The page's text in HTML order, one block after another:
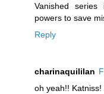
Vanished
powers to save
Reply
charinaquililan
oh yeah!! Katniss!